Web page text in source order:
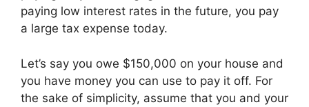
paying low interest rates in the future, you pay
a large tax expense today.
Let’s say you owe $150,000 on your house and
you have money you can use to pay it off. For
the sake of simplicity, assume that you and your